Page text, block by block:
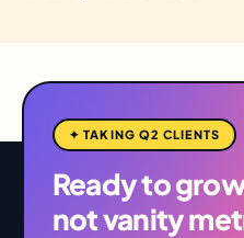
✦ TAKING Q2 CLIENTS
Ready to
not vanity